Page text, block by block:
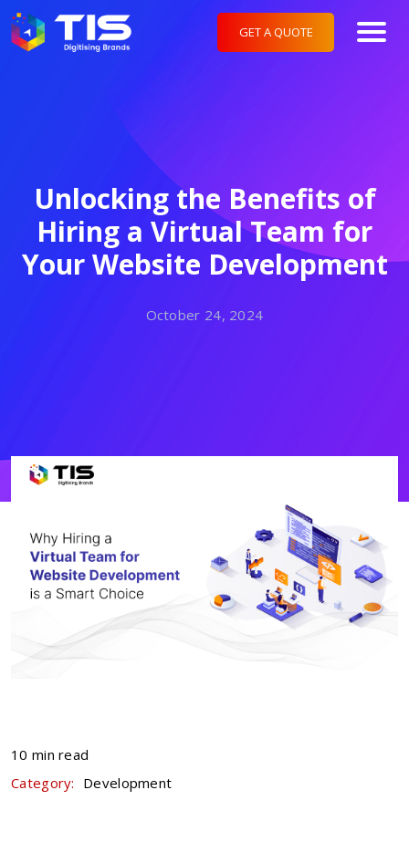
GET A QUOTE
Unlocking the Benefits of
Hiring a Virtual Team for
Your Website Development
October 24, 2024
10 min read
Category: Development